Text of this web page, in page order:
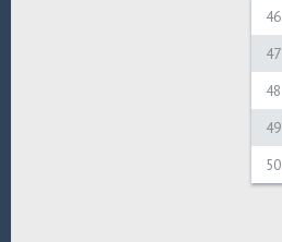
46
47
48
49
50